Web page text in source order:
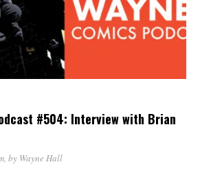
#504: Interview with Brian
, by Wayne Hall